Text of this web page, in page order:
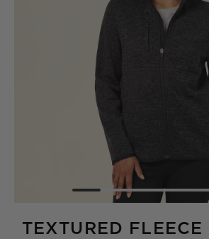
TEXTURED FLEECE